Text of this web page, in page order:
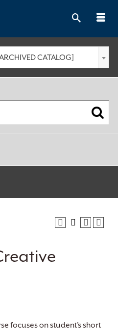
CATALOG]
focuses on student’s short